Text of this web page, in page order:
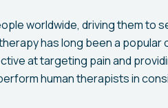
worldwide, driving them to
has long been a popular
at targeting pain and
human therapists in